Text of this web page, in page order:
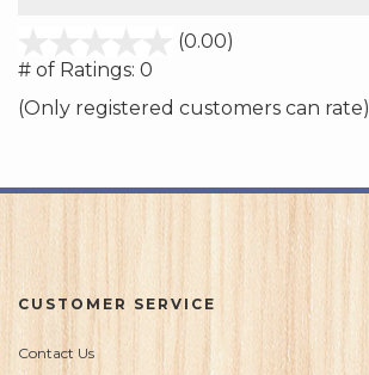
(0.00)
5
# of Ratings: 0
(Only registered customers can rate)
CUSTOMER SERVICE
Contact Us